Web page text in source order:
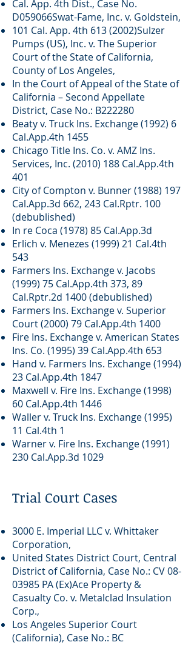
Cal. App. 4th Dist., Case No.
D059066Swat-Fame, Inc. v. Goldstein,
101 Cal. App. 4th 613 (2002)Sulzer
Pumps (US), Inc. v. The Superior
Court of the State of California,
County of Los Angeles,
In the Court of Appeal of the State of
California – Second Appellate
District, Case No.: B222280
Beaty v. Truck Ins. Exchange (1992) 6
Cal.App.4th 1455
Chicago Title Ins. Co. v. AMZ Ins.
Services, Inc. (2010) 188 Cal.App.4th
401
City of Compton v. Bunner(1988) 197
Cal.App.3d 662, 243 Cal.Rptr. 100
(debublished)
In re Coca (1978) 85 Cal.App.3d
Erlich v. Menezes (1999) 21 Cal.4th
543
Farmers Ins. Exchange v. Jacobs
(1999) 75 Cal.App.4th 373, 89
Cal.Rptr.2d 1400 (debublished)
Farmers Ins. Exchange v. Superior
Court (2000) 79 Cal.App.4th 1400
Fire Ins. Exchange v. American States
Ins. Co. (1995) 39 Cal.App.4th 653
Hand v. Farmers Ins. Exchange (1994)
23 Cal.App.4th 1847
Maxwell v. Fire Ins. Exchange (1998)
60 Cal.App.4th 1446
Waller v. Truck Ins. Exchange (1995)
11 Cal.4th 1
Warner v. Fire Ins. Exchange(1991)
230 Cal.App.3d 1029
Trial Court Cases
3000 E. Imperial LLC v. Whittaker
Corporation,
United States District Court, Central
District of California, Case No.: CV08-
03985 PA (Ex)Ace Property &
Casualty Co. v. Metalclad Insulation
Corp.,
Los Angeles Superior Court
(California), Case No.: BC